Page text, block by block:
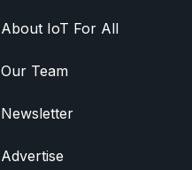
About IoT For All
Our Team
Newsletter
Advertise